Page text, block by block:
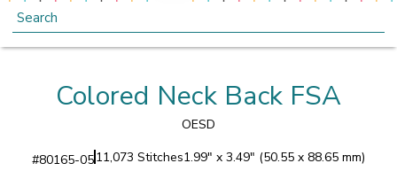
Search
Colored Neck Back FSA
OESD
#80165-0511,073 Stitches1.99" x 3.49" (50.55 x 88.65 mm)